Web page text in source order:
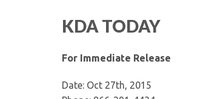
KDA TODAY
For Immediate Release
Date: Oct 27th, 2015